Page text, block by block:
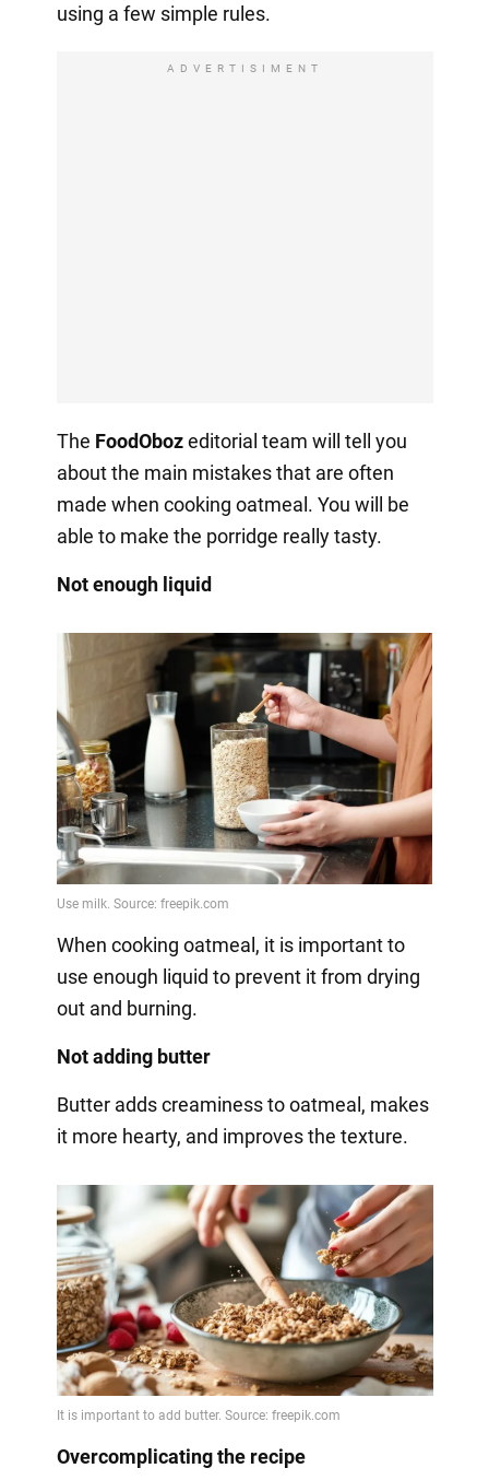
using a few simple rules.
ADVERTISIMENT
The FoodObozeditorial team will tell you
about the main mistakes that are often
made when cooking oatmeal. You will be
able to make the porridge really tasty.
Not enough liquid
When cooking oatmeal, it is important to
use enough liquid to prevent it from drying
out and burning.
Not adding butter
Butter adds creaminess to oatmeal, makes
it more hearty, and improves the texture.
Overcomplicating the recipe